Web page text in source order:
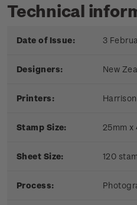
Technical
Date of Issue: 3
Designers: New
Printers:
Stamp Size: 25mm x
Sheet Size: 120
Process: